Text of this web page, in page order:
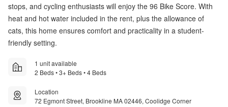
stops, and cycling enthusiasts will enjoy the 96 Bike Score. With
heat and hot water included in the rent, plus the allowance of
cats, this home ensures comfort and practicality in a student-
friendly setting.
1 unit available
2 Beds • 3+ Beds • 4 Beds
Location
72 Egmont Street, Brookline MA 02446, Coolidge Corner